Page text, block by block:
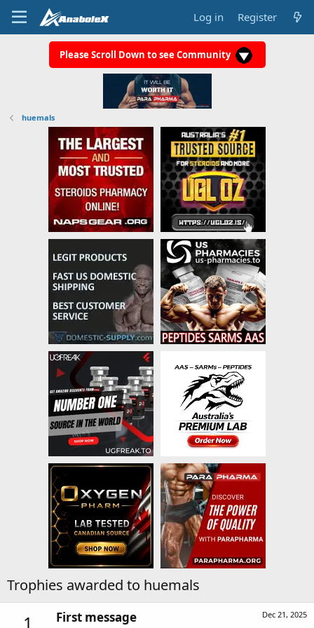
Log in Register
Please Scroll Down to see Community
huemals
Trophies awarded to huemals
1 Dec 21, 2025
First message